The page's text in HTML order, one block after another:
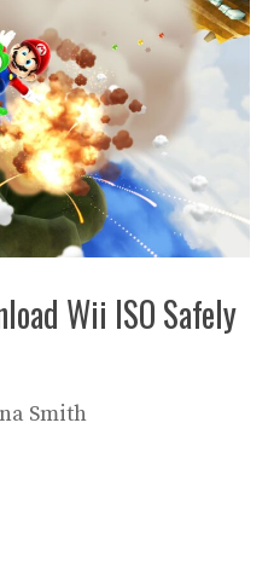
Wii ISO Safely
Smith